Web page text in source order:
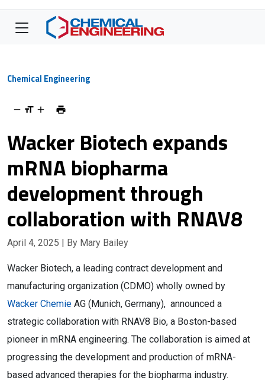
Chemical Engineering
Wacker Biotech expands
mRNA biopharma
development through
collaboration with RNAV8
April 4, 2025 | By Mary Bailey
Wacker Biotech, a leading contract development and
manufacturing organization (CDMO) wholly owned by
Wacker Chemie AG (Munich, Germany), announced a
strategic collaboration with RNAV8 Bio, a Boston-based
pioneer in mRNA engineering. The collaboration is aimed at
progressing the development and production of mRNA-
based advanced therapies for the biopharma industry.